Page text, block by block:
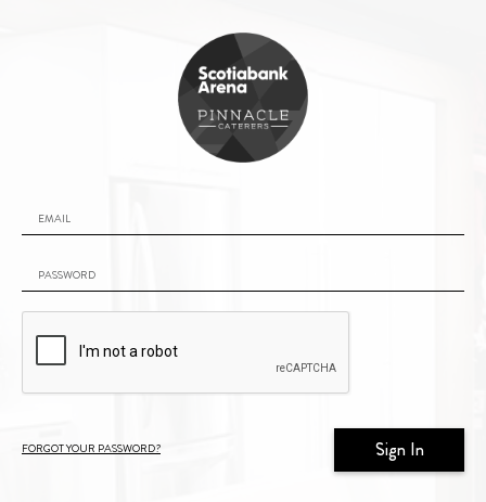
Email
Password
Forgot your password?